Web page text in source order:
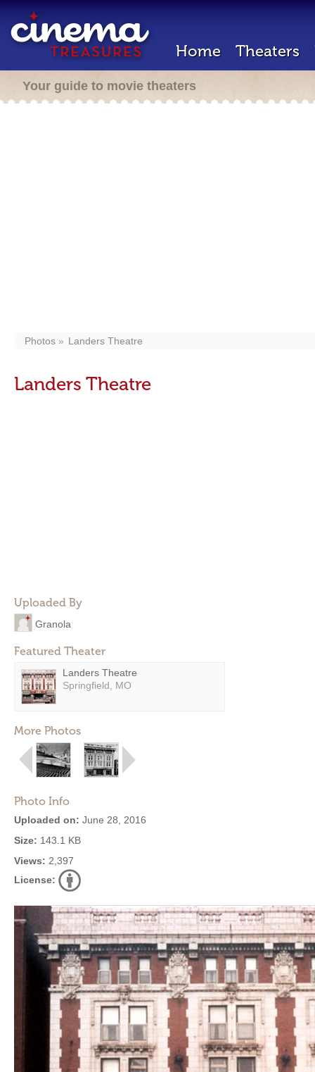
Home Theaters
Your guide to movie theaters
Photos Landers Theatre
Landers Theatre
Uploaded By
Granola
Featured Theater
Landers Theatre
Springfield, MO
More Photos
Photo Info
Uploaded on: June 28, 2016
Size: 143.1 KB
Views: 2,397
License: